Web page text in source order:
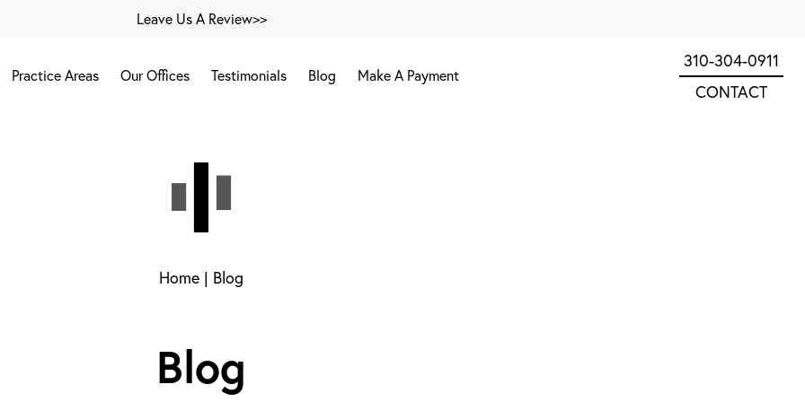
Leave Us A Review>>
Practice Areas Our Offices Testimonials Blog Make A Payment
310-304-0911
CONTACT
Home | Blog
Blog